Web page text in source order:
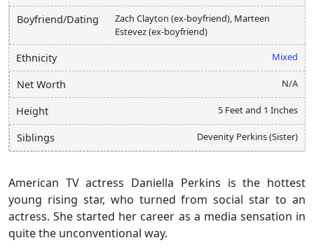
Boyfriend/Dating
Zach Clayton (ex-boyfriend), Marteen
Estevez (ex-boyfriend)
Ethnicity Mixed
Net Worth N/A
Height 5 Feet and 1 Inches
Siblings Devenity Perkins (Sister)
American TV actress Daniella Perkins is the hottest
young rising star, who turned from social star to an
actress. She started her career as a media sensation in
quite the unconventional way.